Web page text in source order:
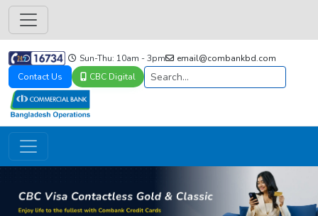
Sun-Thu: 10am - 3pm
email@combankbd.com
Contact Us
CBC Digital